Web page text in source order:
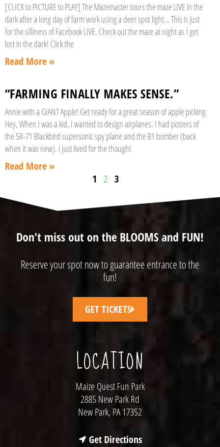
[CLICK to PICTURE to PLAY] The Mazemaster tours the maze LIVE in the
dark after a long day of farm work using a deer spot light… This is just
for the silliness of Facebook LIVE. Check out the maze at night as I get
lost in the dark! Click the
Read More »
“FARMING FINALLY MAKES SENSE.”
Annie with a GIANT Apple! Get ready for a great season of apple picking
Hey, When I was a kid, I wanted to design airplanes. I had posters of
the SR-71 Blackbird supersonic spy plane and the B1 bomber (back
when it was new). I just lived for the thought
Read More »
1 2 3
Don't miss out on the BLOOMS and FUN!
Reserve your spot now to guarantee entrance to the
fun!
GET TICKETS
LOCATION
Maize Quest Fun Park
2885 New Park Rd
New Park, PA 17352
Get Directions